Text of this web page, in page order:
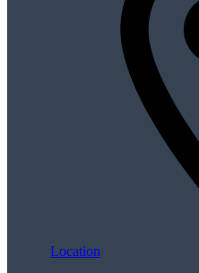
Location